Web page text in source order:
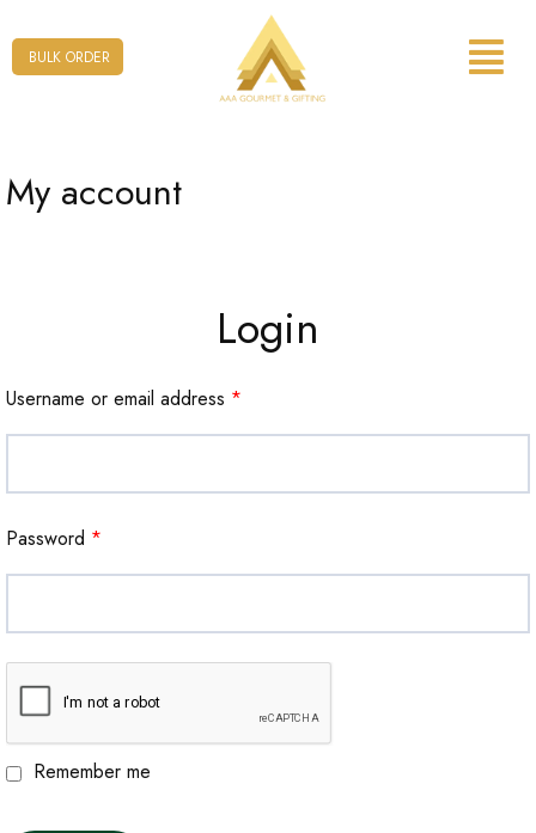
BULK ORDER
My account
Login
Username or email address *
Password *
Remember me